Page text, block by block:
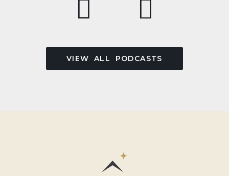
VIEW ALL PODCASTS